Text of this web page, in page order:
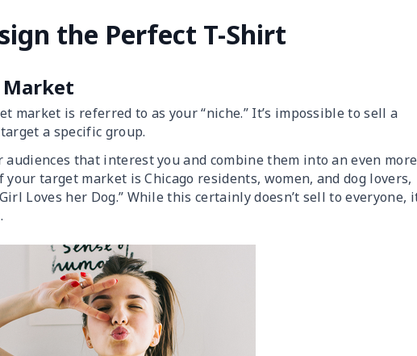
the Perfect T-Shirt
Market
market is referred to as your “niche.” It’s impossible to sell a
a specific group.
audiences that interest you and combine them into an even more
target market is Chicago residents, women, and dog lovers,
Loves her Dog.” While this certainly doesn’t sell to everyone,